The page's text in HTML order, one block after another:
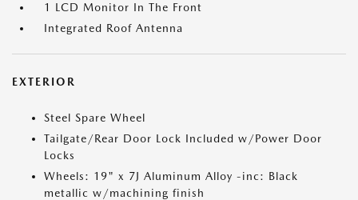
1 LCD Monitor In The Front
Integrated Roof Antenna
EXTERIOR
Steel Spare Wheel
Tailgate/Rear Door Lock Included w/Power Door
Locks
Wheels: 19" x 7J Aluminum Alloy -inc: Black
metallic w/machining finish